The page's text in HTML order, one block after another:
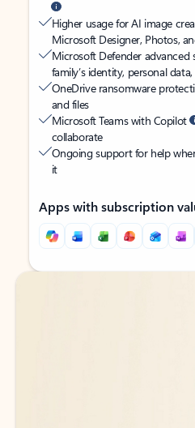
Higher usage for AI image
Microsoft Designer, Photos,
Microsoft Defender advanced
family’s identity, personal
OneDrive ransomware
and files
Microsoft Teams with Copilot
collaborate
Ongoing support for help
it
Apps with subscription
Back to tabs
Back to tabs